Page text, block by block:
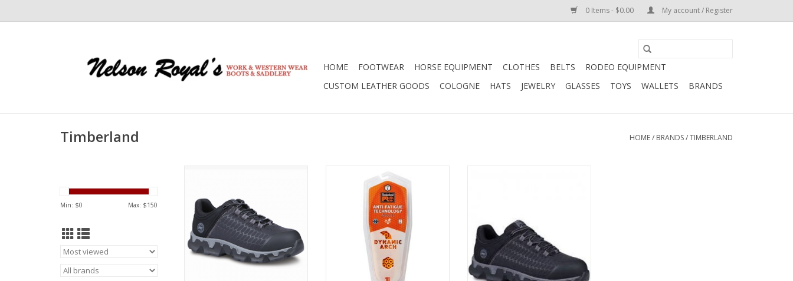
0 Items - $0.00 My account / Register
HOME FOOTWEAR HORSE EQUIPMENT CLOTHES BELTS
RODEO EQUIPMENT
CUSTOM LEATHER GOODS
COLOGNE HATS JEWELRY GLASSES TOYS WALLETS BRANDS
Timberland HOME/ BRANDS/TIMBERLAND
Min: $0 Max: $150
ADD TO CART
Fatigue Insoles TB091621827
ADD TO CART